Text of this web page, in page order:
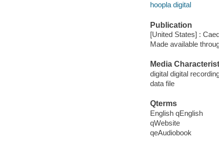
hoopla digital
Publication
[United States] :
Made available
Media
digital digital
data file
Qterms
English qEnglish
qWebsite
qeAudiobook